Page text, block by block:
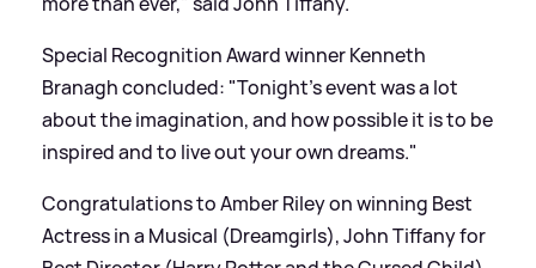
Special Recognition Award winner Kenneth
Branagh concluded: "Tonight's event was a lot
about the imagination, and how possible it is to be
inspired and to live out your own dreams."
Congratulations to Amber Riley on winning Best
Actress in a Musical (Dreamgirls), John Tiffany for